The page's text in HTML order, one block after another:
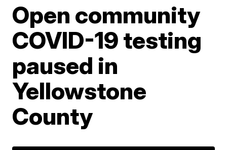
Open community
COVID-19 testing
paused in
Yellowstone
County